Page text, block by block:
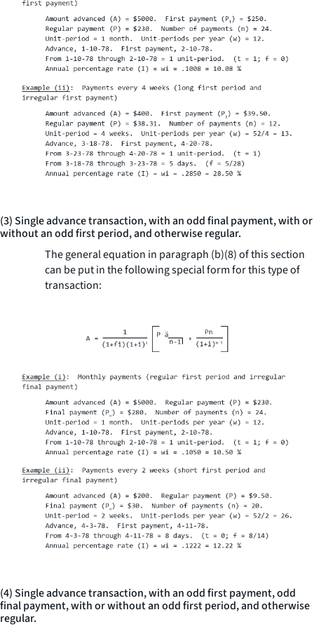
(3) Single advance transaction, with an odd final payment, with or
without an odd first period, and otherwise regular.
The general equation in paragraph (b)(8) of this section
can be put in the following special form for this type of
transaction:
(4) Single advance transaction, with an odd first payment, odd
final payment, with or without an odd first period, and otherwise
regular.